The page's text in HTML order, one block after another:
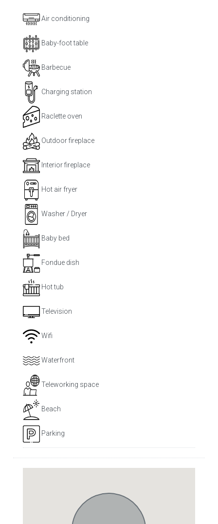
Air conditioning
Baby-foot table
Barbecue
Charging station
Raclette oven
Outdoor fireplace
Interior fireplace
Hot air fryer
Washer / Dryer
Baby bed
Fondue dish
Hot tub
Television
Wifi
Waterfront
Teleworking space
Beach
Parking